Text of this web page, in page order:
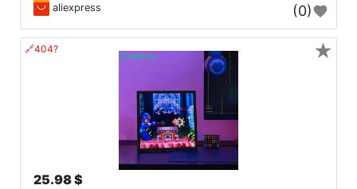
aliexpress (0)
🔗404?
25.98 $
★